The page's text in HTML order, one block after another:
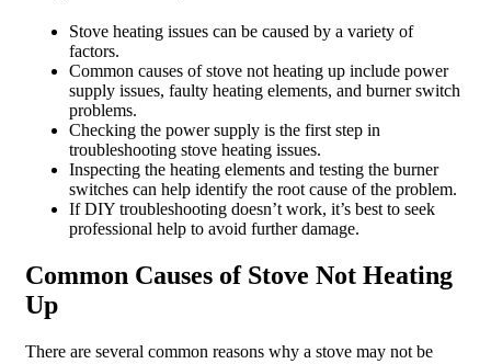
Stove heating issues can be caused by a variety of
factors.
Common causes of stove not heating up include power
supply issues, faulty heating elements, and burner switch
problems.
Checking the power supply is the first step in
troubleshooting stove heating issues.
Inspecting the heating elements and testing the burner
switches can help identify the root cause of the problem.
If DIY troubleshooting doesn’t work, it’s best to seek
professional help to avoid further damage.
Common Causes of Stove Not Heating
Up
There are several common reasons why a stove may not be